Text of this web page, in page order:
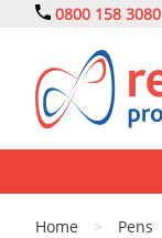
0800 158 3080
Home > Pens